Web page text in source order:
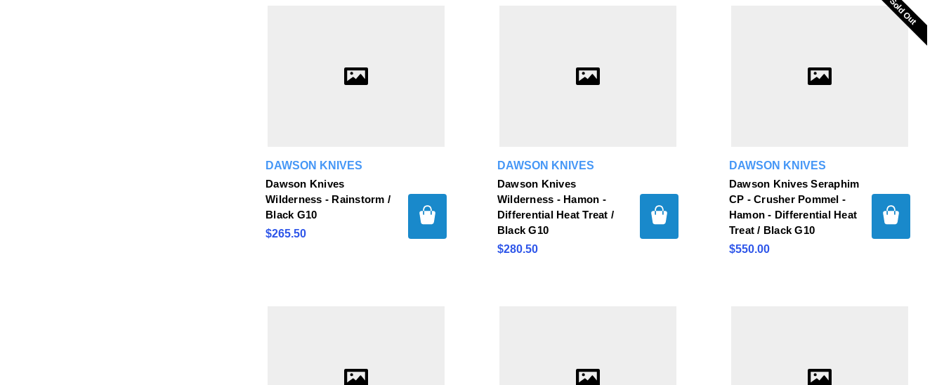
DAWSON KNIVES
Dawson Knives
Wilderness - Rainstorm /
Black G10
$265.50
DAWSON KNIVES
Dawson Knives
Wilderness - Hamon -
Differential Heat Treat /
Black G10
$280.50
Sold Out
Sold Out
DAWSON KNIVES
Dawson Knives Seraphim
CP - Crusher Pommel -
Hamon - Differential Heat
Treat / Black G10
$550.00